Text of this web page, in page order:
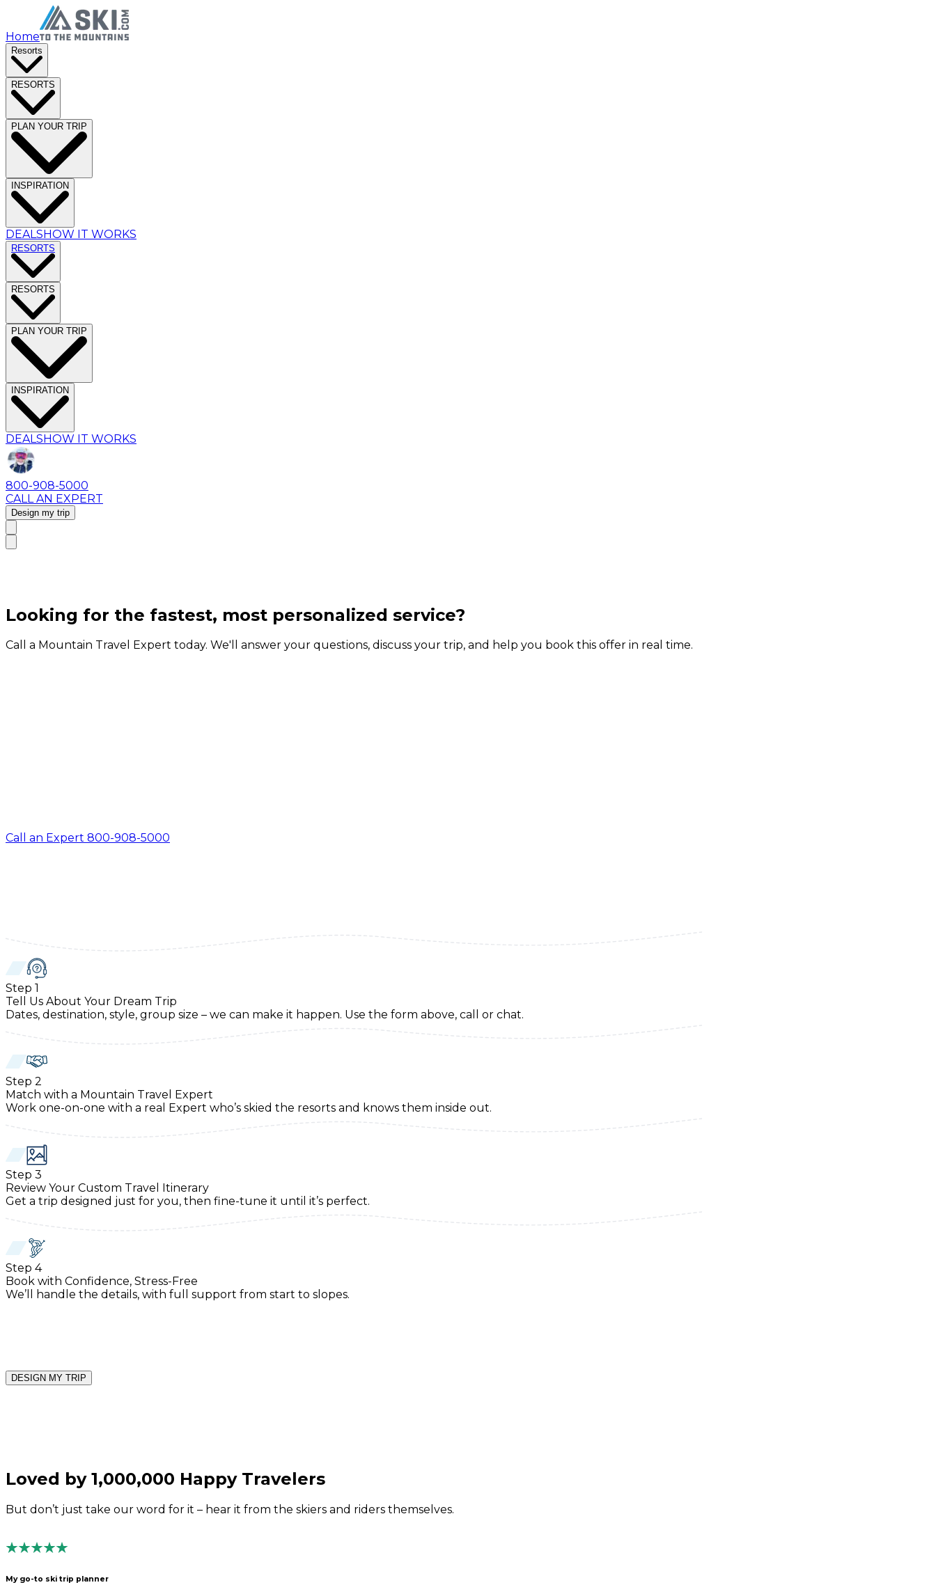
Home
Resorts
RESORTS
PLAN YOUR TRIP
INSPIRATION
DEALSHOW IT WORKS
RESORTS
RESORTS
PLAN YOUR TRIP
INSPIRATION
DEALSHOW IT WORKS
800-908-5000
CALL AN EXPERT
Design my trip
Looking for the fastest, most personalized service?
Call a Mountain Travel Expert today. We'll answer your questions, discuss your trip, and help you book this offer in real time.
Call an Expert 800-908-5000
Step 1
Tell Us About Your Dream Trip
Dates, destination, style, group size – we can make it happen. Use the form above, call or chat.
Step 2
Match with a Mountain Travel Expert
Work one-on-one with a real Expert who’s skied the resorts and knows them inside out.
Step 3
Review Your Custom Travel Itinerary
Get a trip designed just for you, then fine-tune it until it’s perfect.
Step 4
Book with Confidence, Stress-Free
We’ll handle the details, with full support from start to slopes.
DESIGN MY TRIP
Loved by 1,000,000 Happy Travelers
But don’t just take our word for it – hear it from the skiers and riders themselves.
My go-to ski trip planner